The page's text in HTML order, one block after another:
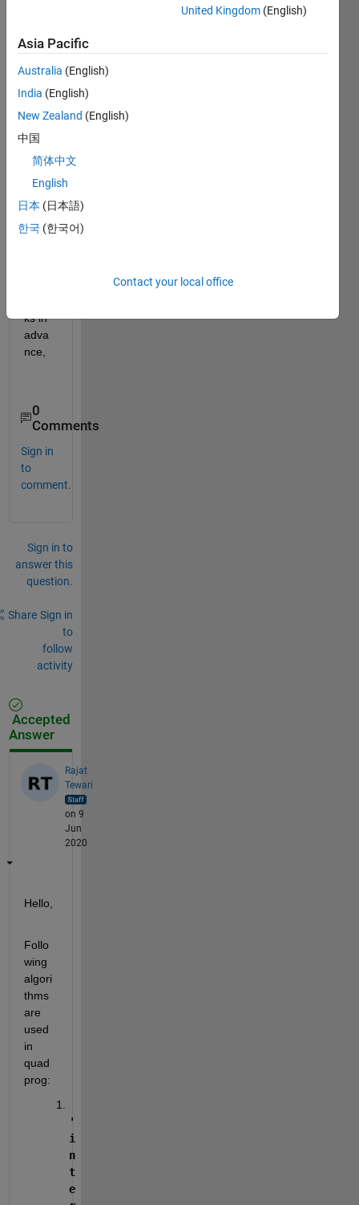
algori
thm
that
is
quad
prog
solv
er in
ks in
adva
nce,
0
Comments
Sign in
to
comment.
Sign in to
answer this
question.
Share Sign in
to
follow
activity
Accepted
Answer
Rajat
Tewari
on 9
Jun
2020
Hello,
Follo
wing
algori
thms
are
used
in
quad
prog:
'
i
n
t
e
United Kingdom (English)
Asia Pacific
Australia (English)
India (English)
New Zealand (English)
中国
简体中文
English
日本 (日本語)
한국 (한국어)
Contact your local office